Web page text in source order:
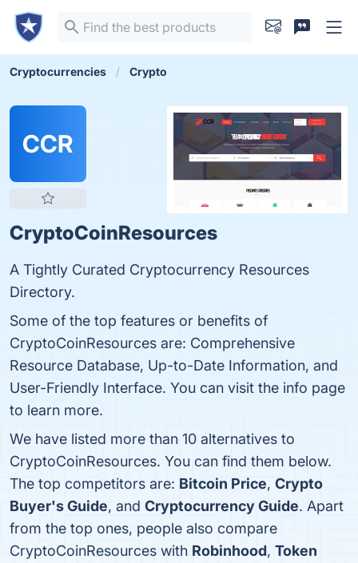
Cryptocurrencies Crypto
CCR
CryptoCoinResources
A Tightly Curated Cryptocurrency Resources
Directory.
Some of the top features or benefits of
CryptoCoinResources are: Comprehensive
Resource Database, Up-to-Date Information, and
User-Friendly Interface. You can visit the info page
to learn more.
We have listed more than 10 alternatives to
CryptoCoinResources. You can find them below.
The top competitors are: Bitcoin Price, Crypto
Buyer's Guide, and Cryptocurrency Guide. Apart
from the top ones, people also compare
CryptoCoinResources with Robinhood, Token